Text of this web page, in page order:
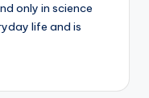
only in science
life and is